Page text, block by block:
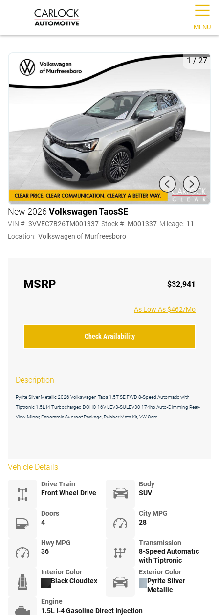
☰
MENU
1/27
New 2026 Volkswagen TaosSE
VIN #: 3VVEC7B26TM001337 Stock #: M001337 Mileage: 11
Location: Volkswagen of Murfreesboro
MSRP $32,941
As Low As $462/Mo
Check Availability
Description
Pyrite Silver Metallic 2026 Volkswagen Taos 1.5T SE FWD 8-Speed Automatic with
Tiptronic 1.5L I4 Turbocharged DOHC 16V LEV3-SULEV30 174hp Auto-Dimming Rear-
View Mirror, Panoramic Sunroof Package, Rubber Mats Kit, VW Care.
Vehicle Details
Drive Train
Front Wheel Drive
Body
SUV
Doors
4
City MPG
28
Hwy MPG
36
Transmission
8-Speed Automatic
with Tiptronic
Interior Color
Black Cloudtex
Exterior Color
Pyrite Silver
Metallic
Engine
1.5L I-4 Gasoline Direct Injection